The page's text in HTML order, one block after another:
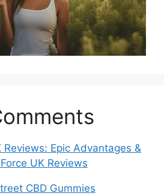
Reviews: Epic Advantages &
UK Reviews
CBD Gummies